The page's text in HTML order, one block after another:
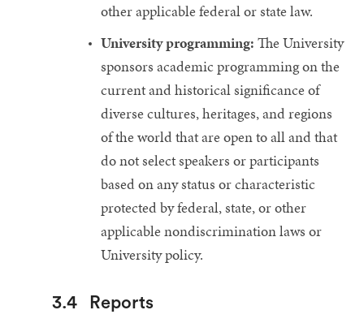
other applicable federal or state law.
University programming: The University
sponsors academic programming on the
current and historical significance of
diverse cultures, heritages, and regions
of the world that are open to all and that
do not select speakers or participants
based on any status or characteristic
protected by federal, state, or other
applicable nondiscrimination laws or
University policy.
3.4 Reports